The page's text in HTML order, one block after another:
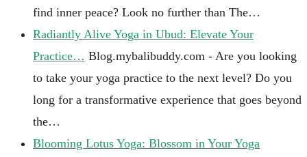
find inner peace? Look no further than The…
Radiantly Alive Yoga in Ubud: Elevate Your
Practice… Blog.mybalibuddy.com - Are you looking
to take your yoga practice to the next level? Do you
long for a transformative experience that goes beyond
the…
Blooming Lotus Yoga: Blossom in Your Yoga